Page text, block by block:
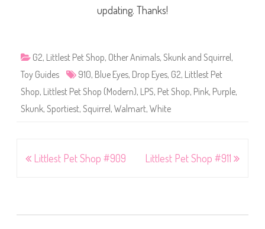
updating. Thanks!
G2, Littlest Pet Shop, Other Animals, Skunk and Squirrel,
Toy Guides
910, Blue Eyes, Drop Eyes, G2, Littlest Pet
Shop, Littlest Pet Shop (Modern), LPS, Pet Shop, Pink, Purple,
Skunk, Sportiest, Squirrel, Walmart, White
PostLittlest Pet Shop #909 Littlest Pet Shop #911